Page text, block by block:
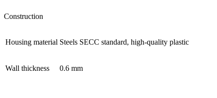
Construction
Housing material Steels SECC standard, high-quality plastic
Wall thickness 0.6 mm